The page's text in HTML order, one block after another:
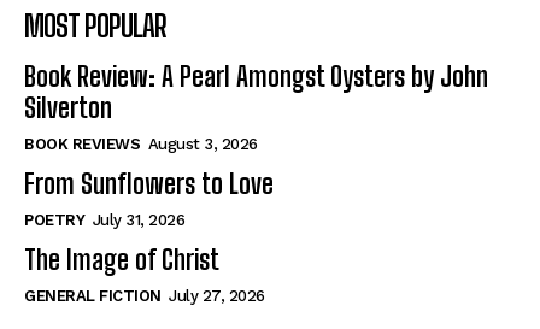
The Image of Christ
Tales From Our Nationhood
How to
View All
The Image of Christ
Tales From Our Nationhood
How to
View All
MOST POPULAR
Book Review: A Pearl Amongst Oysters by John
Silverton
BOOK REVIEWS August 3, 2026
From Sunflowers to Love
POETRY July 31, 2026
The Image of Christ
GENERAL FICTION July 27, 2026